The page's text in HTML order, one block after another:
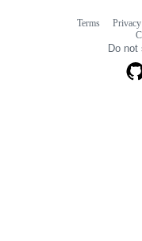
Terms Privacy
Do not